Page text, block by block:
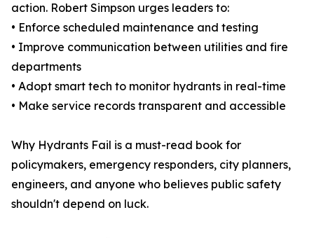
action. Robert Simpson urges leaders to:
• Enforce scheduled maintenance and testing
• Improve communication between utilities and fire
departments
• Adopt smart tech to monitor hydrants in real-time
• Make service records transparent and accessible
Why Hydrants Fail is a must-read book for
policymakers, emergency responders, city planners,
engineers, and anyone who believes public safety
shouldn't depend on luck.